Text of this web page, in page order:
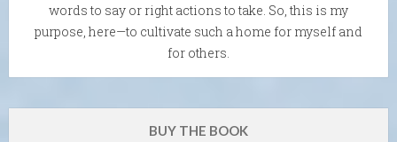
words to say or right actions to take. So, this is my
purpose, here—to cultivate such a home for myself and
for others.
BUY THE BOOK